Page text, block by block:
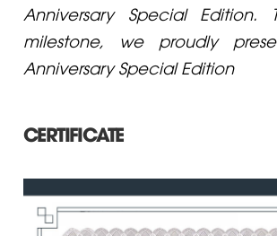
Anniversary Special Edition.
milestone, we proudly
Anniversary Special Edition
CERTIFICATE